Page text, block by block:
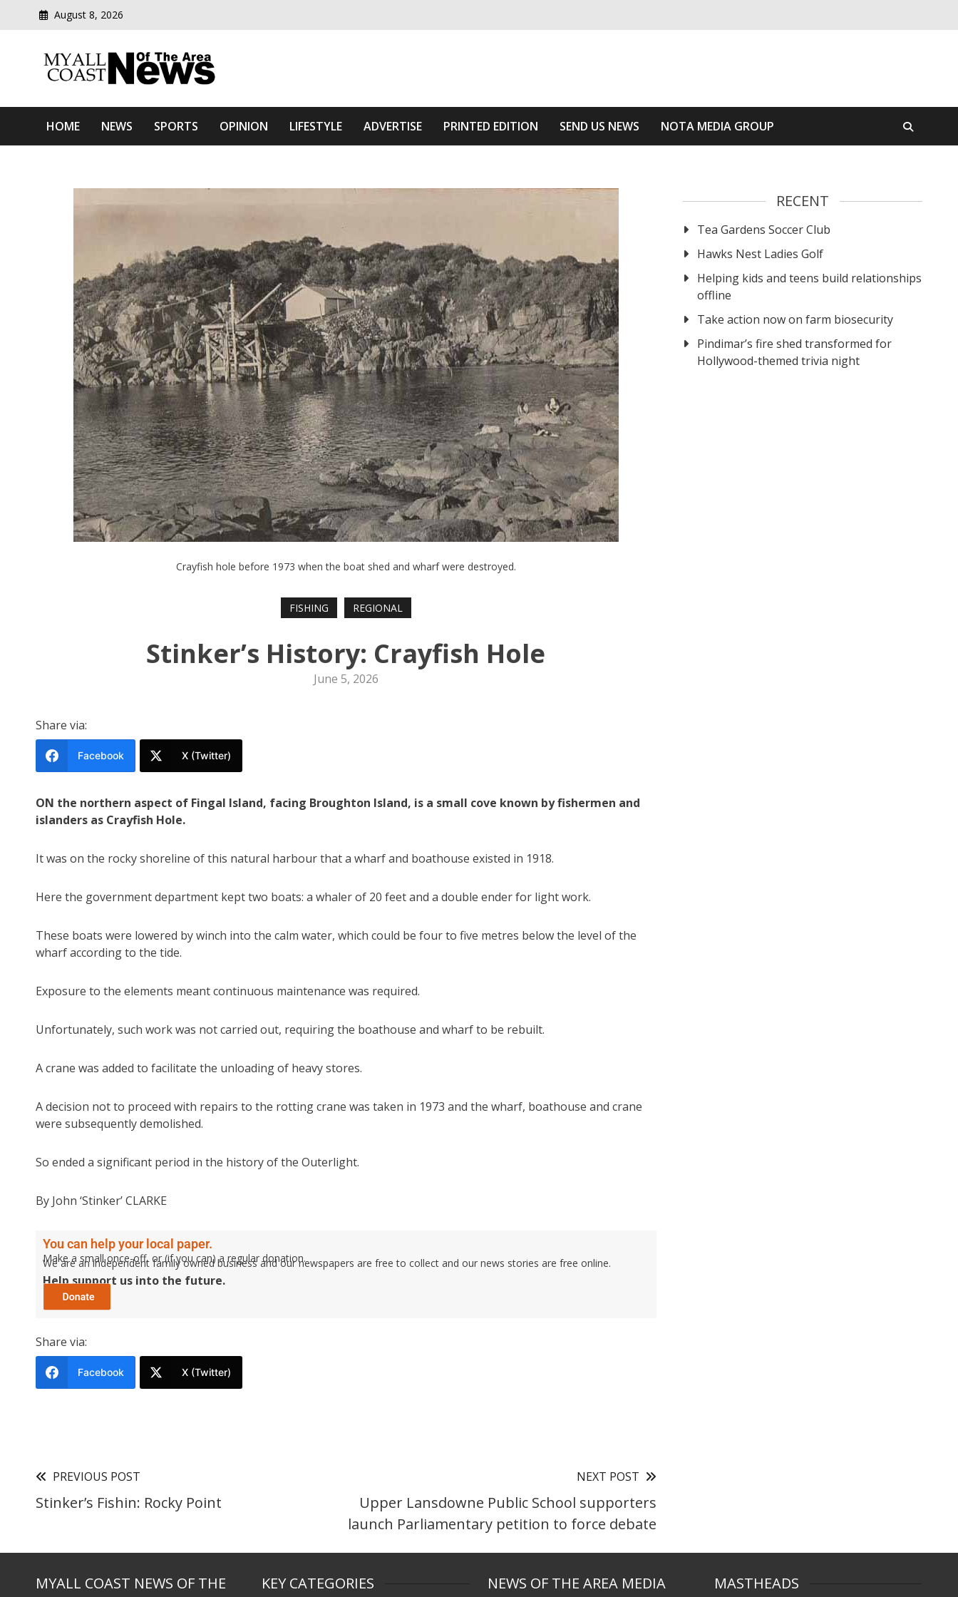
August 8, 2026
Myall Coast News Of The Area
HOME NEWS SPORTS OPINION LIFESTYLE ADVERTISE PRINTED EDITION SEND US NEWS NOTA MEDIA GROUP
Crayfish hole before 1973 when the boat shed and wharf were destroyed.
FISHING REGIONAL
Stinker’s History: Crayfish Hole
June 5, 2026
Share via:
Facebook X (Twitter)
ON the northern aspect of Fingal Island, facing Broughton Island, is a small cove known by fishermen and
islanders as Crayfish Hole.
It was on the rocky shoreline of this natural harbour that a wharf and boathouse existed in 1918.
Here the government department kept two boats: a whaler of 20 feet and a double ender for light work.
These boats were lowered by winch into the calm water, which could be four to five metres below the level of the
wharf according to the tide.
Exposure to the elements meant continuous maintenance was required.
Unfortunately, such work was not carried out, requiring the boathouse and wharf to be rebuilt.
A crane was added to facilitate the unloading of heavy stores.
A decision not to proceed with repairs to the rotting crane was taken in 1973 and the wharf, boathouse and crane
were subsequently demolished.
So ended a significant period in the history of the Outerlight.
By John ‘Stinker’ CLARKE
You can help your local paper.
Make a small once-off, or (if you can) a regular donation.
We are an independent family owned business and our newspapers are free to collect and our news stories are free online.
Help support us into the future.
Share via:
Facebook X (Twitter)
PREVIOUS POST
Stinker’s Fishin: Rocky Point
NEXT POST
Upper Lansdowne Public School supporters
launch Parliamentary petition to force debate
RECENT
Tea Gardens Soccer Club
Hawks Nest Ladies Golf
Helping kids and teens build relationships
offline
Take action now on farm biosecurity
Pindimar’s fire shed transformed for
Hollywood-themed trivia night
MYALL COAST NEWS OF THE
KEY CATEGORIES
NEWS OF THE AREA MEDIA
MASTHEADS